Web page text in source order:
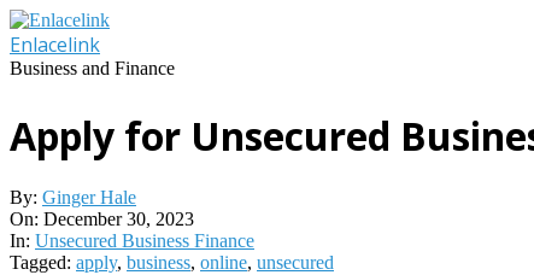
Skip
to
content
Enlacelink
Business and Finance
Apply for Unsecured
By: Ginger Hale
On: December 30, 2023
In: Unsecured Business Finance
Tagged: apply, business, online, unsecured